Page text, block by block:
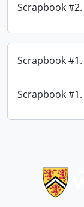
Scrapbook #2.
Scrapbook #1.
Scrapbook #1.